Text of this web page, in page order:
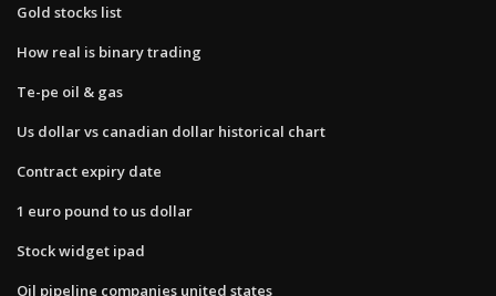
Gold stocks list
How real is binary trading
Te-pe oil & gas
Us dollar vs canadian dollar historical chart
Contract expiry date
1 euro pound to us dollar
Stock widget ipad
Oil pipeline companies united states